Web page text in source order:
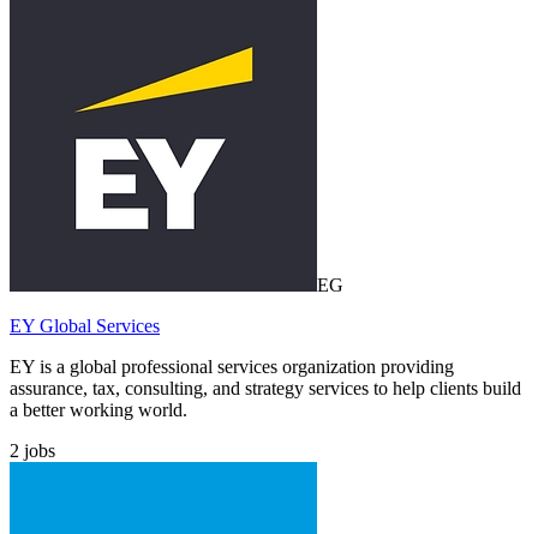
EG
EY Global Services
EY is a global professional services organization providing
assurance, tax, consulting, and strategy services to help clients build
a better working world.
2 jobs